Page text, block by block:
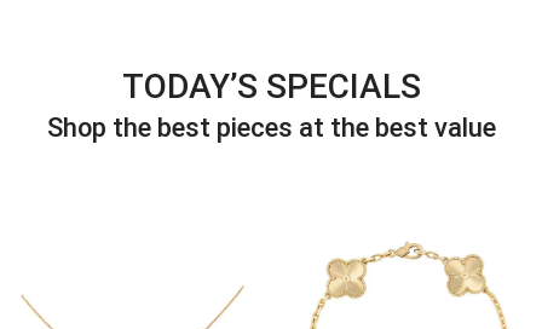
TODAY’S SPECIALS
Shop the best pieces at the best value